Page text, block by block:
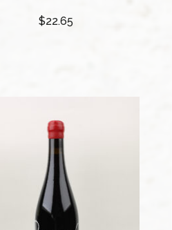
$22.65